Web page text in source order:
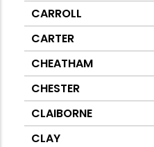
CARROLL
CARTER
CHEATHAM
CHESTER
CLAIBORNE
CLAY